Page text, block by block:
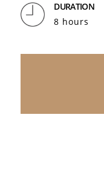
DURATION
8 hours